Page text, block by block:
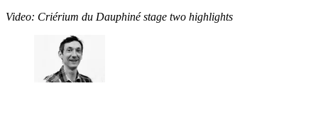
Video: Criérium du Dauphiné stage two highlights